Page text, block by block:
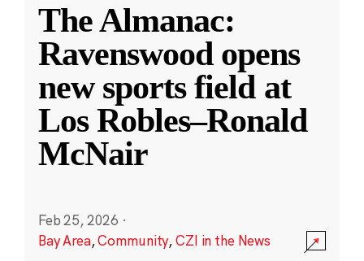
The Almanac:
Ravenswood opens
new sports field at
Los Robles–Ronald
McNair
Feb 25, 2026 ·
Bay Area,Community,CZI in the News